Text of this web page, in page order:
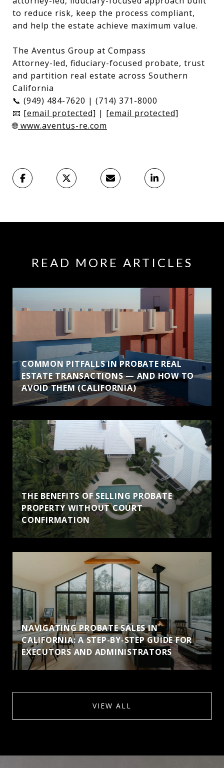
to reduce risk, keep the process compliant,
and help the estate achieve maximum value.
The Aventus Group at Compass
Attorney-led, fiduciary-focused probate, trust
and partition real estate across Southern
California
📞 (949) 484-7620 | (714) 371-8000
📧 [email protected] | [email protected]
🌐www.aventus-re.com
READ MORE ARTICLES
COMMON PITFALLS IN PROBATE REAL
ESTATE TRANSACTIONS — AND HOW TO
AVOID THEM (CALIFORNIA)
THE BENEFITS OF SELLING PROBATE
PROPERTY WITHOUT COURT
CONFIRMATION
NAVIGATING PROBATE SALES IN
CALIFORNIA: A STEP-BY-STEP GUIDE FOR
EXECUTORS AND ADMINISTRATORS
VIEW ALL